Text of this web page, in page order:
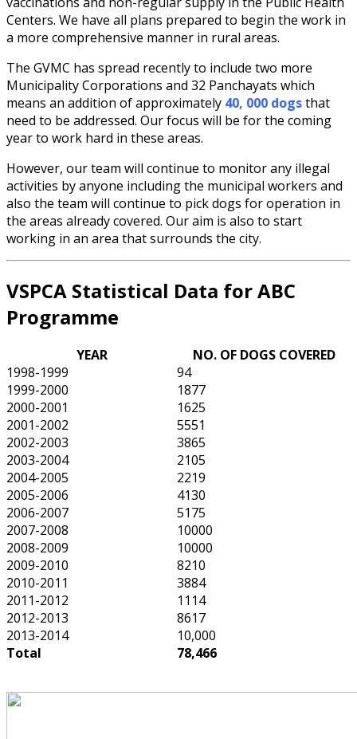
Centers. We have all plans prepared to begin the work in
a more comprehensive manner in rural areas.
The GVMC has spread recently to include two more
Municipality Corporations and 32 Panchayats which
means an addition of approximately 40, 000 dogsthat
need to be addressed. Our focus will be for the coming
year to work hard in these areas.
However, our team will continue to monitor any illegal
activities by anyone including the municipal workers and
also the team will continue to pick dogs for operation in
the areas already covered. Our aim is also to start
working in an area that surrounds the city.
VSPCA Statistical Data for ABC
Programme
YEAR
NO. OF DOGS COVERED
1998-1999
94
1999-2000
1877
2000-2001
1625
2001-2002
5551
2002-2003
3865
2003-2004
2105
2004-2005
2219
2005-2006
4130
2006-2007
5175
2007-2008
10000
2008-2009
10000
2009-2010
8210
2010-2011
3884
2011-2012
1114
2012-2013
8617
2013-2014
10,000
Total
78,466